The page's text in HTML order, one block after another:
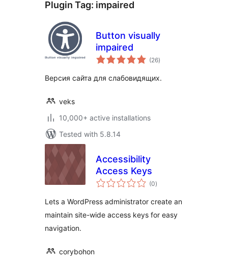
Plugin Tag: impaired
Button visually
impaired
(26total
ratings
)
Версия сайта для слабовидящих.
veks
10,000+ active installations
Tested with 5.8.14
Accessibility
Access Keys
(0total
ratings
)
Lets a WordPress administrator create an
maintain site-wide access keys for easy
navigation.
corybohon